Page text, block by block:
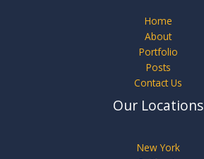
Home
About
Portfolio
Posts
Contact Us
Our Locations
New York